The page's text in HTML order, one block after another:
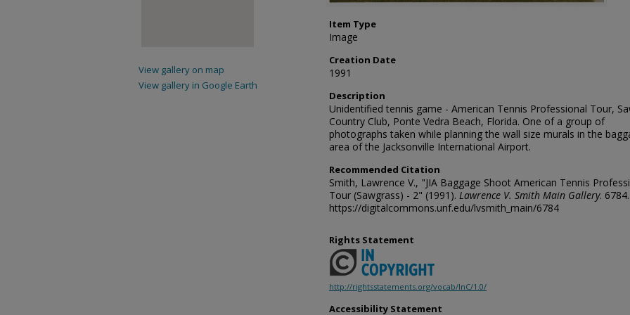
Item Type
Image
Creation Date
1991
Description
Unidentified tennis game - American Tennis Professional Tour,
Country Club, Ponte Vedra Beach, Florida. One of a group of
photographs taken while planning the wall size murals in the
area of the Jacksonville International Airport.
Recommended Citation
Smith, Lawrence V., "JIA Baggage Shoot American Tennis
Tour (Sawgrass) - 2" (1991). Lawrence V. Smith Main Gallery. 6784.
https://digitalcommons.unf.edu/lvsmith_main/6784
Rights Statement
http://rightsstatements.org/vocab/InC/1.0/
Accessibility Statement
View gallery on map
View gallery in Google Earth